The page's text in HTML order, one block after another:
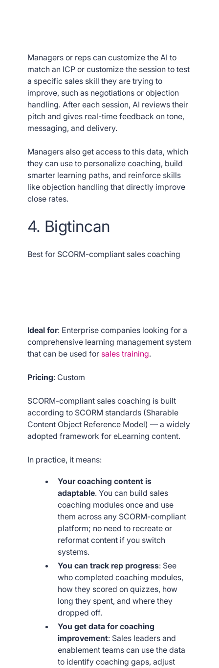
Managers or reps can customize the AI to
match an ICP or customize the session to test
a specific sales skill they are trying to
improve, such as negotiations or objection
handling. After each session, AI reviews their
pitch and gives real-time feedback on tone,
messaging, and delivery.
Managers also get access to this data, which
they can use to personalize coaching, build
smarter learning paths, and reinforce skills
like objection handling that directly improve
close rates.
4. Bigtincan
Best for SCORM-compliant sales coaching
Ideal for: Enterprise companies looking for a
comprehensive learning management system
that can be used for sales training.
Pricing: Custom
SCORM-compliant sales coaching is built
according to SCORM standards (Sharable
Content Object Reference Model) — a widely
adopted framework for eLearning content.
In practice, it means:
Your coaching content is
adaptable. You can build sales
coaching modules once and use
them across any SCORM-compliant
platform; no need to recreate or
reformat content if you switch
systems.
You can track rep progress: See
who completed coaching modules,
how they scored on quizzes, how
long they spent, and where they
dropped off.
You get data for coaching
improvement: Sales leaders and
enablement teams can use the data
to identify coaching gaps, adjust